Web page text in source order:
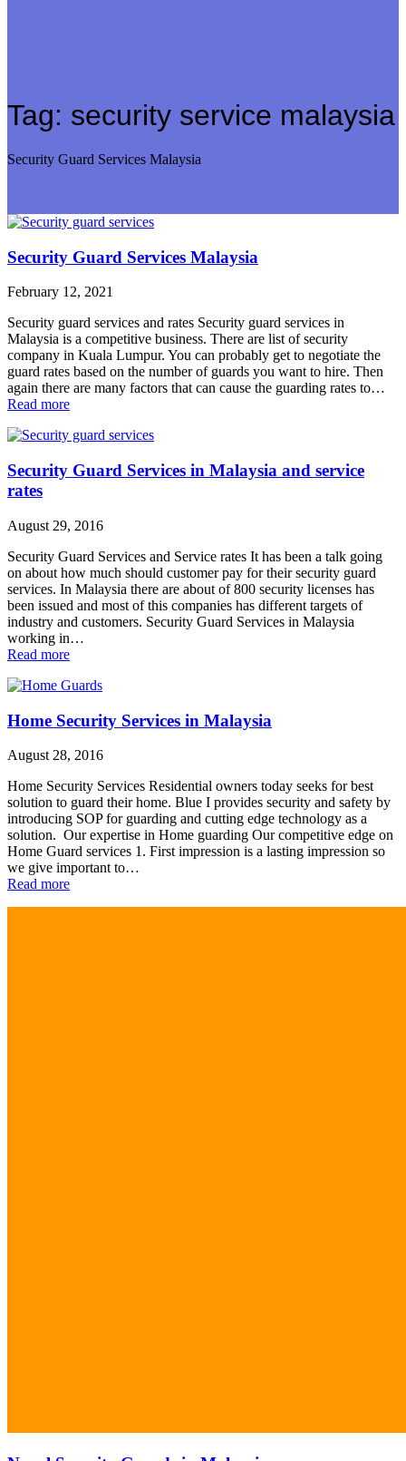
Tag: security service malaysia
Security Guard Services Malaysia
Security Guard Services Malaysia
February 12, 2021
Security guard services and rates Security guard services in
Malaysia is a competitive business. There are list of security
company in Kuala Lumpur. You can probably get to negotiate the
guard rates based on the number of guards you want to hire. Then
again there are many factors that can cause the guarding rates to…
Read more
Security Guard Services in Malaysia and service
rates
August 29, 2016
Security Guard Services and Service rates It has been a talk going
on about how much should customer pay for their security guard
services. In Malaysia there are about of 800 security licenses has
been issued and most of this companies has different targets of
industry and customers. Security Guard Services in Malaysia
working in…
Read more
Home Security Services in Malaysia
August 28, 2016
Home Security Services Residential owners today seeks for best
solution to guard their home. Blue I provides security and safety by
introducing SOP for guarding and cutting edge technology as a
solution. Our expertise in Home guarding Our competitive edge on
Home Guard services 1. First impression is a lasting impression so
we give important to…
Read more